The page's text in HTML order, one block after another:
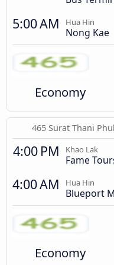
5:00 AM Hua Hin
Nong Kae
Economy
465 Surat Thani
4:00 PM Khao Lak
Fame
4:00 AM Hua Hin
Blueport
Economy